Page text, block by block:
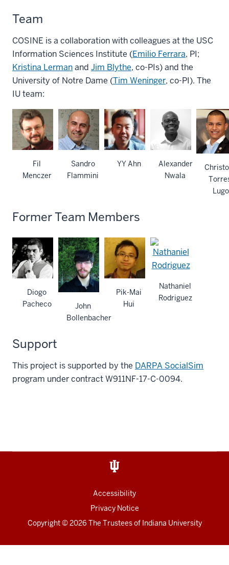
Team
COSINE is a collaboration with colleagues at the USC
Information Sciences Institute (Emilio Ferrara, PI;
Kristina Lermanand Jim Blythe, co-PIs) and the
University of Notre Dame (Tim Weninger, co-PI). The
IU team:
Fil
Menczer
Sandro
Flammini
YY Ahn
Alexander
Nwala
Lugo
Former Team Members
Diogo
Pacheco
John
Bollenbacher
Pik-Mai
Hui
Nathaniel
Rodriguez
Support
This project is supported by the DARPA SocialSim
program under contract W911NF-17-C-0094.
Accessibility
Privacy Notice
Copyright© 2026 The Trustees of Indiana University